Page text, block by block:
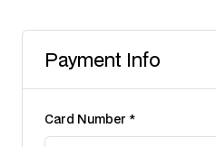
Payment Info
Card Number *